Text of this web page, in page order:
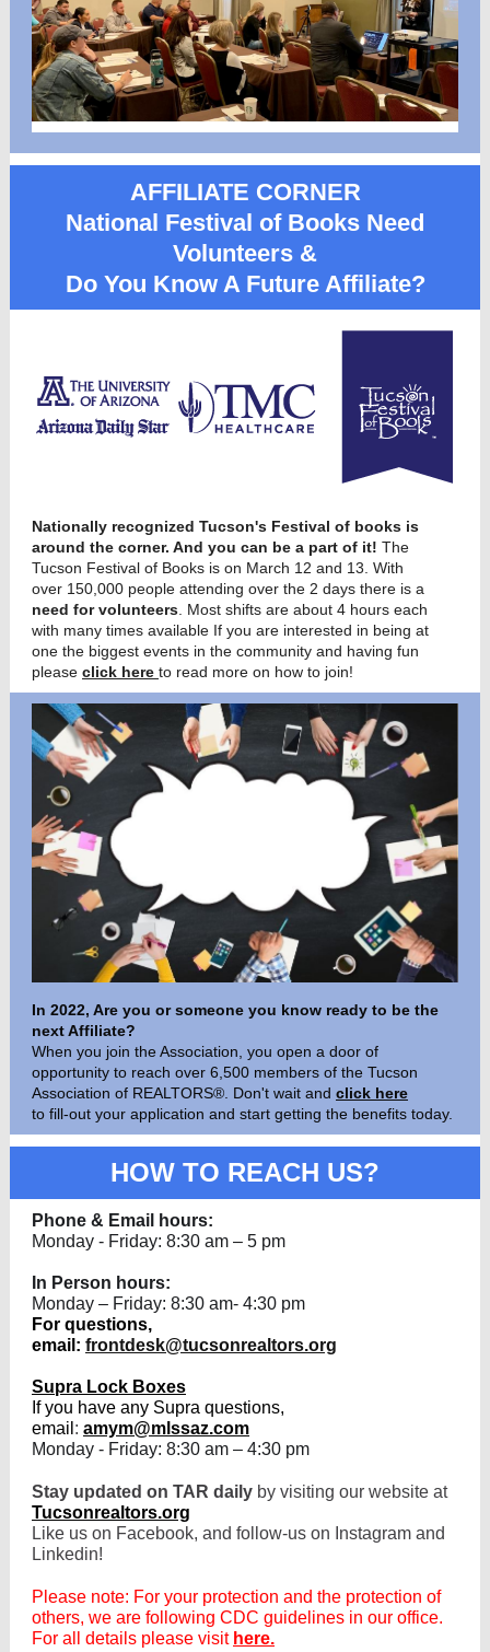
AFFILIATE CORNER
National Festival of Books Need
Volunteers &
Do You Know A Future Affiliate?
Nationally recognized Tucson's Festival of books is
around the corner. And you can be a part of it! The
Tucson Festival of Books is on March 12 and 13. With
over 150,000 people attending over the 2 days there is a
need for volunteers . Most shifts are about 4 hours each
with many times available If you are interested in being at
one the biggest events in the community and having fun
please click here to read more on how to join!
In 2022, Are you or someone you know ready to be the
next Affiliate?
When you join the Association, you open a door of
opportunity to reach over 6,500 members of the Tucson
Association of REALTORS®. Don't wait and click here
to fill-out your application and start getting the benefits today.
HOW TO REACH US?
Phone & Email hours:
Monday - Friday: 8:30 am – 5 pm
In Person hours:
Monday – Friday: 8:30 am- 4:30 pm
For questions,
email: frontdesk@tucsonrealtors.org
Supra Lock Boxes
If you have any Supra questions,
email : amym@mlssaz.com
Monday - Friday: 8:30 am – 4:30 pm
Stay updated on TAR daily by visiting our website at
Tucsonrealtors.org
Like us on Facebook, and follow-us on Instagram and
Linkedin!
Please note: For your protection and the protection of
others, we are following CDC guidelines in our office.
For all details please visit here.